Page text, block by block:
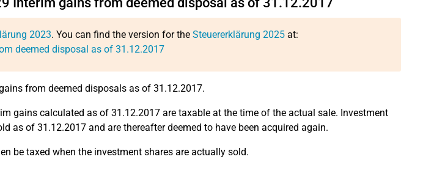
2023. You can find the version for the Steuererklärung 2025at:
deemed disposal as of 31.12.2017
from deemed disposals as of 31.12.2017.
gains calculated as of 31.12.2017 are taxable at the time of the actual sale. Investment
as of 31.12.2017 and are thereafter deemed to have been acquired again.
be taxed when the investment shares are actually sold.